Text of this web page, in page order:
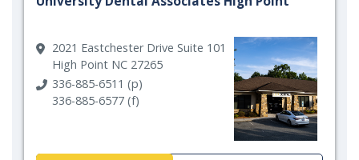
2021 Eastchester Drive Suite 101
High Point NC 27265
336-885-6511 (p)
336-885-6577 (f)